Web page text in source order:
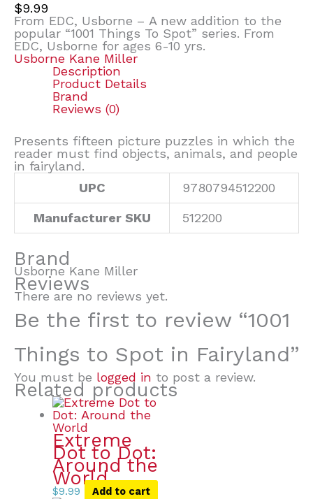
$9.99
From EDC, Usborne – A new addition to the
popular “1001 Things To Spot” series. From
EDC, Usborne for ages 6-10 yrs.
Usborne Kane Miller
Description
Product Details
Brand
Reviews (0)
Presents fifteen picture puzzles in which the
reader must find objects, animals, and people
in fairyland.
UPC
9780794512200
Manufacturer SKU 512200
Brand
Usborne Kane Miller
Reviews
There are no reviews yet.
Be the first to review “1001
Things to Spot in Fairyland”
You must be logged in to post a review.
Related products
Extreme
Dot to Dot:
Around the
World
$9.99 Add to cart